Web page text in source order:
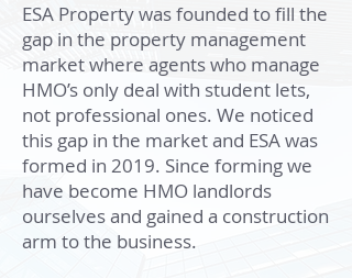
ESA Property was founded to fill the
gap in the property management
market where agents who manage
HMO’s only deal with student lets,
not professional ones. We noticed
this gap in the market and ESA was
formed in 2019. Since forming we
have become HMO landlords
ourselves and gained a construction
arm to the business.